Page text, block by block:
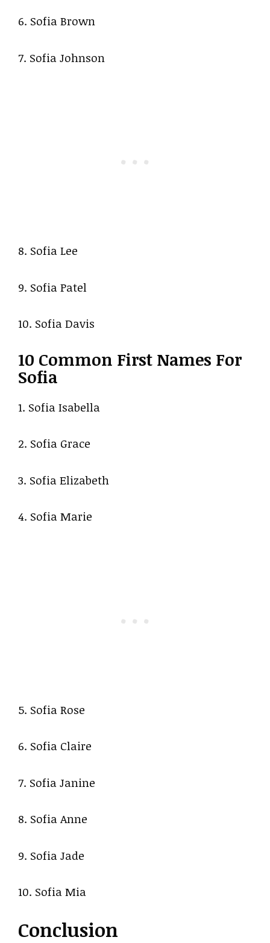
6. Sofia Brown
7. Sofia Johnson
8. Sofia Lee
9. Sofia Patel
10. Sofia Davis
10 Common First Names For
Sofia
1. Sofia Isabella
2. Sofia Grace
3. Sofia Elizabeth
4. Sofia Marie
5. Sofia Rose
6. Sofia Claire
7. Sofia Janine
8. Sofia Anne
9. Sofia Jade
10. Sofia Mia
Conclusion